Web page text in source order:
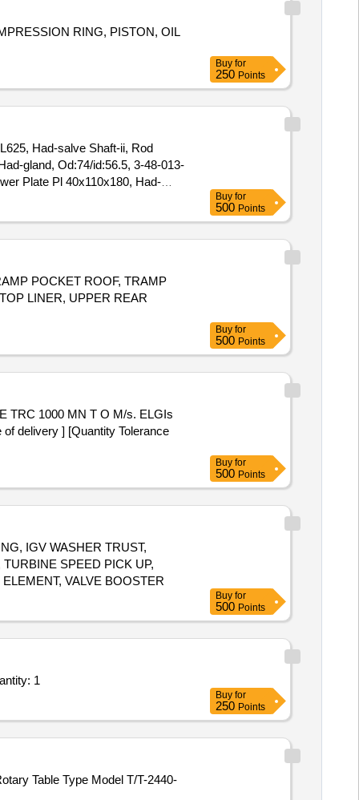
RING, PISTON, OIL
Buy for
250 Points
Had-salve Shaft-ii, Rod
gland, Od:74/id:56.5, 3-48-013-
Plate Pl 40x110x180, Had-
Over Lever-iid/n:3-57-663-
Adjusting Link, d/n:3-57-
Buy for
500 Points
POCKET ROOF, TRAMP
LINER, UPPER REAR
Buy for
500 Points
delivery ] [Quantity Tolerance
Buy for
500 Points
IGV WASHER TRUST,
SPEED PICK UP,
VALVE BOOSTER
Buy for
500 Points
of Boom foot pin eye and Boom cylinder piston rod eye of Hyd Ex Quantity: 1
Buy for
250 Points